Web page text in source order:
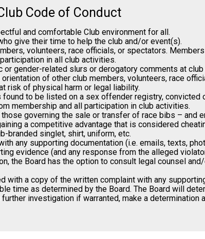
Code of Conduct
and comfortable Club environment for all.
give their time to help the club and/or event(s).
volunteers, race officials, or spectators.
in all club activities.
or gender-related slurs or derogatory comments at
of other club members, volunteers, race
risk of physical harm or legal liability.
to be listed on a sex offender registry, convicted
membership and all participation in club activities.
governing the sale or transfer of race bibs – and
a competitive advantage that is considered
branded singlet, shirt, uniform, etc.
any supporting documentation (i.e. emails, texts,
evidence (and any response from the alleged
the Board has the option to consult legal counsel
a copy of the written complaint with any
time as determined by the Board. The Board will
investigation if warranted, make a determination